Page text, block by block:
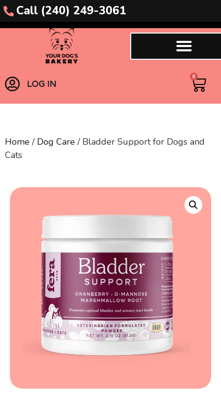
Call (240) 249-3061
LOG IN
0
Home / Dog Care / Bladder Support for Dogs and
Cats